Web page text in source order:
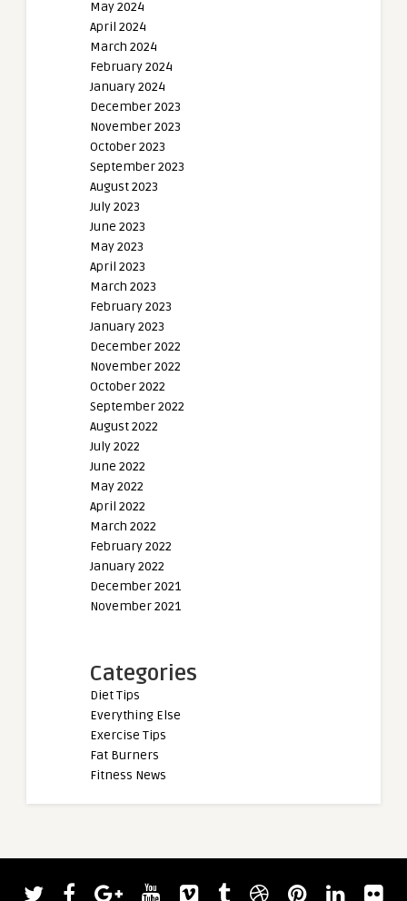
May 2024
April 2024
March 2024
February 2024
January 2024
December 2023
November 2023
October 2023
September 2023
August 2023
July 2023
June 2023
May 2023
April 2023
March 2023
February 2023
January 2023
December 2022
November 2022
October 2022
September 2022
August 2022
July 2022
June 2022
May 2022
April 2022
March 2022
February 2022
January 2022
December 2021
November 2021
Categories
Diet Tips
Everything Else
Exercise Tips
Fat Burners
Fitness News